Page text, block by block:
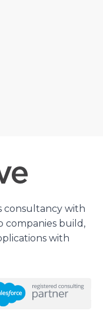
consultancy with
companies build,
with